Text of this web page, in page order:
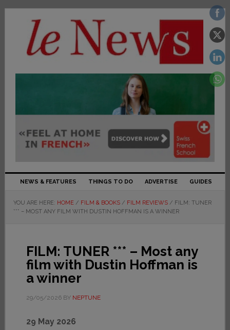
NEWS & FEATURES THINGS TO DO ADVERTISE GUIDES
YOU ARE HERE: HOME / FILM & BOOKS / FILM REVIEWS / FILM: TUNER
*** – MOST ANY FILM WITH DUSTIN HOFFMAN IS A WINNER
FILM: TUNER *** – Most any
film with Dustin Hoffman is
a winner
29/05/2026BY NEPTUNE
29 May 2026